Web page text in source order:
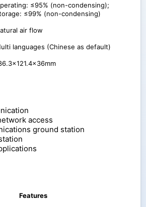
≤95% (non-condensing);
≤99% (non-condensing)
air flow
languages (Chinese as default)
access
ground station
Features